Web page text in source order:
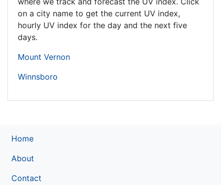
on a city name to get the current UV index,
hourly UV index for the day and the next five
days.
Mount Vernon
Winnsboro
Home
About
Contact